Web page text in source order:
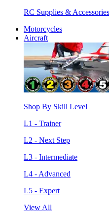
RC Supplies & Accessories
Motorcycles
Aircraft
Shop By Skill Level
L1 - Trainer
L2 - Next Step
L3 - Intermediate
L4 - Advanced
L5 - Expert
View All